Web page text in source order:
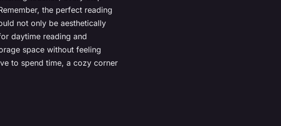
the perfect reading
not only be aesthetically
daytime reading and
space without feeling
to spend time, a cozy corner